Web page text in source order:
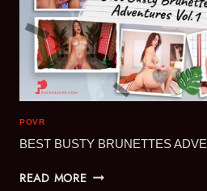
POVR
BEST BUSTY BRUNETTES
READ MOREBEST